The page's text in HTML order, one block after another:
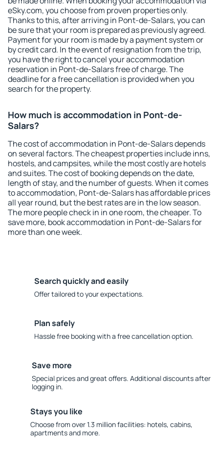
eSky.com, you choose from proven properties only.
Thanks to this, after arriving in Pont-de-Salars, you can
be sure that your room is prepared as previously agreed.
Payment for your room is made by a payment system or
by credit card. In the event of resignation from the trip,
you have the right to cancel your accommodation
reservation in Pont-de-Salars free of charge. The
deadline for a free cancellation is provided when you
search for the property.
How much is accommodation in Pont-de-
Salars?
The cost of accommodation in Pont-de-Salars depends
on several factors. The cheapest properties include inns,
hostels, and campsites, while the most costly are hotels
and suites. The cost of booking depends on the date,
length of stay, and the number of guests. When it comes
to accommodation, Pont-de-Salars has affordable prices
all year round, but the best rates are in the low season.
The more people check in in one room, the cheaper. To
save more, book accommodation in Pont-de-Salars for
more than one week.
Search quickly and easily
Offer tailored to your expectations.
Plan safely
Hassle free booking with a free cancellation option.
Save more
Special prices and great offers. Additional discounts after
logging in.
Stays you like
Choose from over 1.3 million facilities: hotels, cabins,
apartments and more.